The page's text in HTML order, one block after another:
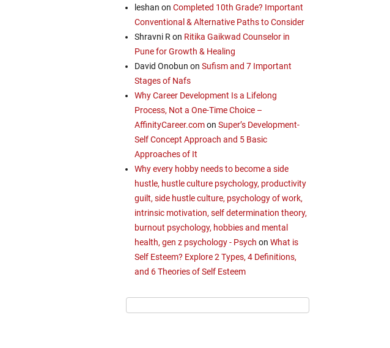
leshan on Completed 10th Grade? Important
Conventional & Alternative Paths to Consider
Shravni R on Ritika Gaikwad Counselor in
Pune for Growth & Healing
David Onobun on Sufism and 7 Important
Stages of Nafs
Why Career Development Is a Lifelong
Process, Not a One-Time Choice –
AffinityCareer.comon Super’s Development-
Self Concept Approach and 5 Basic
Approaches of It
Why every hobby needs to become a side
hustle, hustle culture psychology, productivity
guilt, side hustle culture, psychology of work,
intrinsic motivation, self determination theory,
burnout psychology, hobbies and mental
health, gen z psychology - Psych on What is
Self Esteem? Explore 2 Types, 4 Definitions,
and 6 Theories of Self Esteem